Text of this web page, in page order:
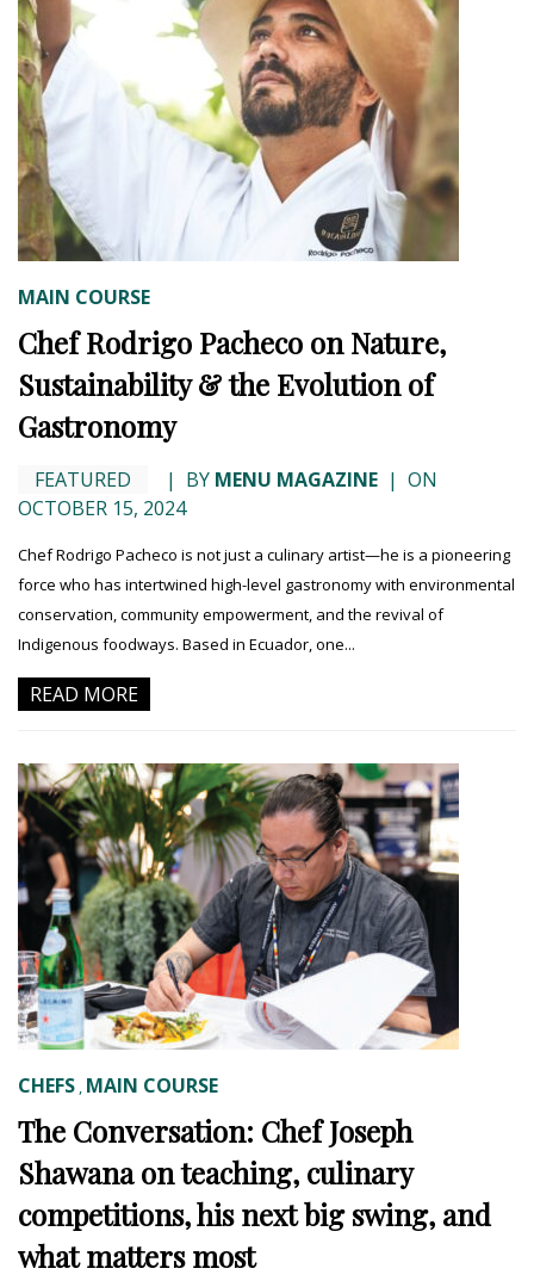
MAIN COURSE
Chef Rodrigo Pacheco on Nature,
Sustainability & the Evolution of
Gastronomy
FEATURED | BY MENU MAGAZINE | ON
OCTOBER 15, 2024
Chef Rodrigo Pacheco is not just a culinary artist—he is a pioneering
force who has intertwined high-level gastronomy with environmental
conservation, community empowerment, and the revival of
Indigenous foodways. Based in Ecuador, one...
READ MORE
CHEFS , MAIN COURSE
The Conversation: Chef Joseph
Shawana on teaching, culinary
competitions, his next big swing, and
what matters most